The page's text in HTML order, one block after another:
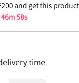
and get this
57s
time